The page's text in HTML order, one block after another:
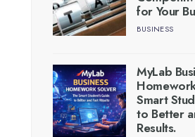
for Your
BUSINESS
MyLab
Smart
to Better
Results.